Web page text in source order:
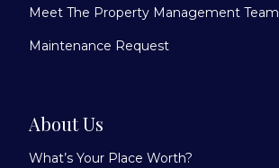
Meet The Property Management Team
Maintenance Request
About Us
What’s Your Place Worth?